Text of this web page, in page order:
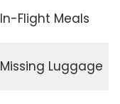
In-Flight Meals
Missing Luggage